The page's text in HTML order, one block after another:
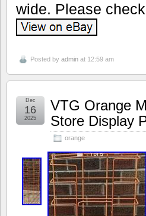
wide. Please
Posted by admin at 12:59 am
VTG Orange
Store Display
orange
Dec
16
2025